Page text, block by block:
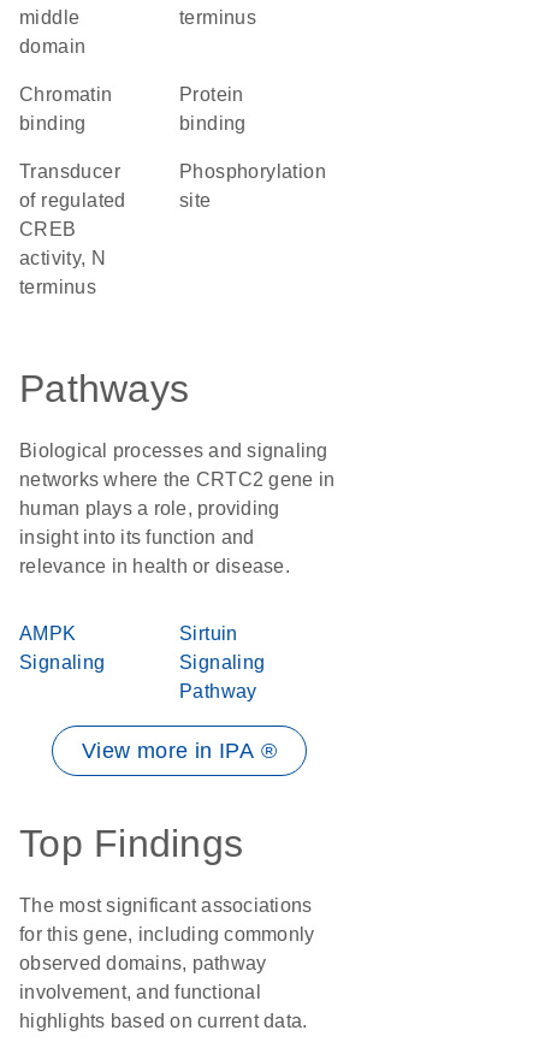
middle
domain
terminus
chromatin
binding
protein
binding
Transducer
of regulated
CREB
activity, N
terminus
phosphorylation
site
Pathways
Biological processes and signaling
networks where the CRTC2 gene in
human plays a role, providing
insight into its function and
relevance in health or disease.
AMPK
Signaling
Sirtuin
Signaling
Pathway
View more in IPA ®
Top Findings
The most significant associations
for this gene, including commonly
observed domains, pathway
involvement, and functional
highlights based on current data.